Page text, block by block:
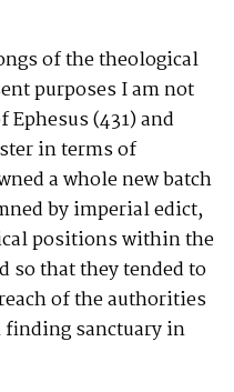
of the theological
purposes I am not
(431) and
in terms of
a whole new batch
by imperial edict,
positions within the
so that they tended to
of the authorities
sanctuary in